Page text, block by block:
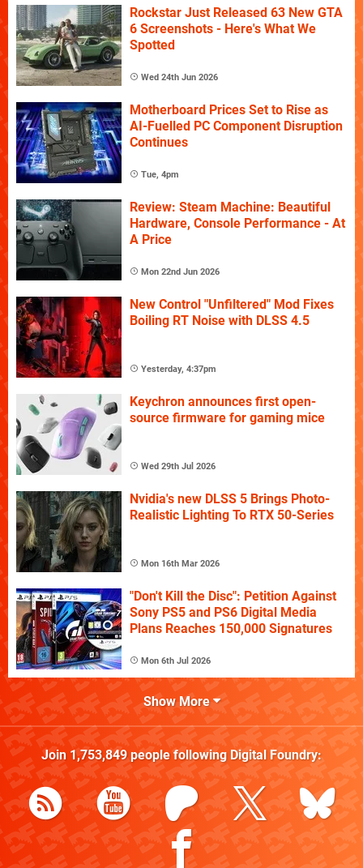
Rockstar Just Released 63 New GTA
6 Screenshots - Here's What We
Spotted
Wed 24th Jun 2026
Motherboard Prices Set to Rise as
AI-Fuelled PC Component Disruption
Continues
Tue, 4pm
Review: Steam Machine: Beautiful
Hardware, Console Performance - At
A Price
Mon 22nd Jun 2026
New Control "Unfiltered" Mod Fixes
Boiling RT Noise with DLSS 4.5
Yesterday, 4:37pm
Keychron announces first open-
source firmware for gaming mice
Wed 29th Jul 2026
Nvidia's new DLSS 5 Brings Photo-
Realistic Lighting To RTX 50-Series
Mon 16th Mar 2026
"Don't Kill the Disc": Petition Against
Sony PS5 and PS6 Digital Media
Plans Reaches 150,000 Signatures
Mon 6th Jul 2026
Show More
Join 1,753,849people following Digital Foundry: